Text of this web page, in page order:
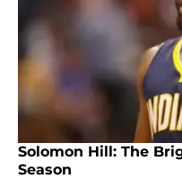
Solomon Hill: The
Season